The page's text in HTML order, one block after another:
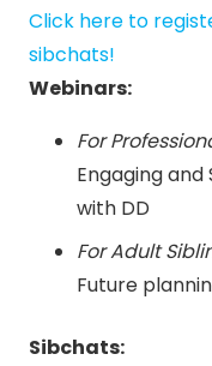
Click here to
sibchats!
Webinars:
For
Engaging
with DD
For Adult
Future
Sibchats: